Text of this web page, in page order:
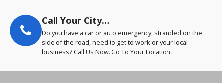
Call Your City…
Do you have a car or auto emergency, stranded on the
side of the road, need to get to work or your local
business? Call Us Now. Go To Your Location